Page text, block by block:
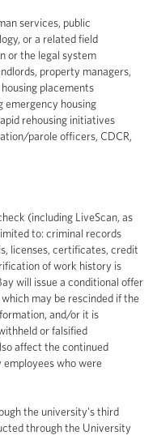
services, public
or a related field
or the legal system
property managers,
placements
emergency housing
rehousing initiatives
parole officers, CDCR,
(including LiveScan, as
to: criminal records
licenses, certificates, credit
of work history is
will issue a conditional offer
may be rescinded if the
and/or it is
or falsified
affect the continued
who were
the university's third
through the University